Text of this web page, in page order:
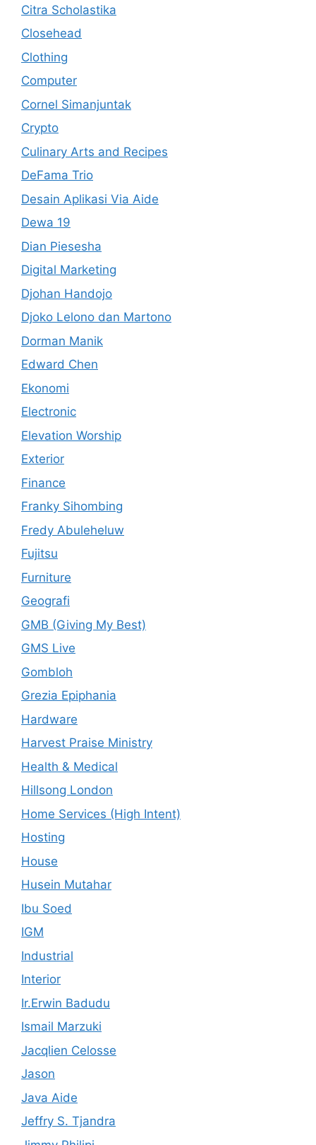
Citra Scholastika
Closehead
Clothing
Computer
Cornel Simanjuntak
Crypto
Culinary Arts and Recipes
DeFama Trio
Desain Aplikasi Via Aide
Dewa 19
Dian Piesesha
Digital Marketing
Djohan Handojo
Djoko Lelono dan Martono
Dorman Manik
Edward Chen
Ekonomi
Electronic
Elevation Worship
Exterior
Finance
Franky Sihombing
Fredy Abuleheluw
Fujitsu
Furniture
Geografi
GMB (Giving My Best)
GMS Live
Gombloh
Grezia Epiphania
Hardware
Harvest Praise Ministry
Health & Medical
Hillsong London
Home Services (High Intent)
Hosting
House
Husein Mutahar
Ibu Soed
IGM
Industrial
Interior
Ir.Erwin Badudu
Ismail Marzuki
Jacqlien Celosse
Jason
Java Aide
Jeffry S. Tjandra